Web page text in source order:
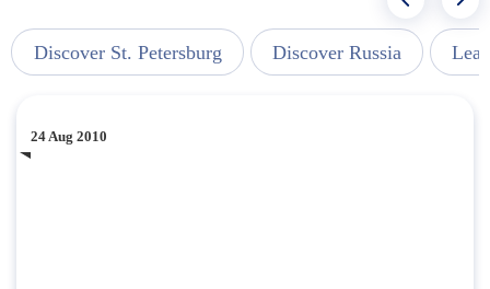
Discover St. Petersburg Discover Russia
24 Aug 2010